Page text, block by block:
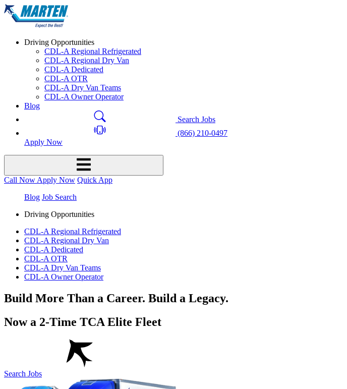
Driving Opportunities
CDL-A Regional Refrigerated
CDL-A Regional Dry Van
CDL-A Dedicated
CDL-A OTR
CDL-A Dry Van Teams
CDL-A Owner Operator
Blog
Search Jobs
(866) 210-0497
Apply Now
Call Now Apply Now Quick App
Blog Job Search
Driving Opportunities
CDL-A Regional Refrigerated
CDL-A Regional Dry Van
CDL-A Dedicated
CDL-A OTR
CDL-A Dry Van Teams
CDL-A Owner Operator
Build More Than a Career. Build a Legacy.
Now a 2-Time TCA Elite Fleet
Search Jobs